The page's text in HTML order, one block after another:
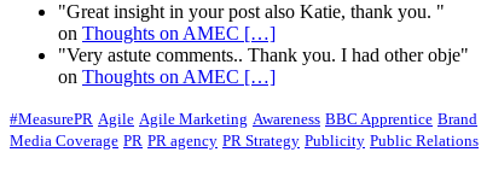
"Great insight in your post also Katie, thank you. "
on Thoughts on AMEC […]
"Very astute comments.. Thank you. I had other obje"
on Thoughts on AMEC […]
#MeasurePR Agile Agile Marketing Awareness BBC Apprentice Brand
Media Coverage PR PR agency PR Strategy Publicity Public Relations